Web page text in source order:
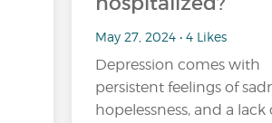
May 27, 2024 • 4 Likes
Depression comes with
persistent feelings of
hopelessness, and a lack